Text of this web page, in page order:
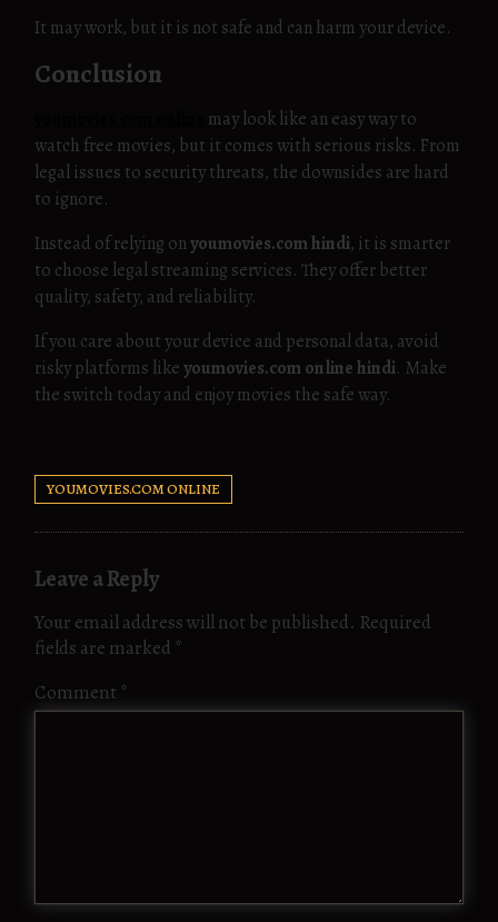
It may work, but it is not safe and can harm your device.
Conclusion
may look like an easy way to
watch free movies, but it comes with serious risks. From
legal issues to security threats, the downsides are hard
to ignore.
Instead of relying onyoumovies.com hindi, it is smarter
to choose legal streaming services. They offer better
quality, safety, and reliability.
If you care about your device and personal data, avoid
risky platforms likeyoumovies.com online hindi. Make
the switch today and enjoy movies the safe way.
YOUMOVIES.COM ONLINE
Leave a Reply
Your email address will not be published. Required
fields are marked *
Comment*